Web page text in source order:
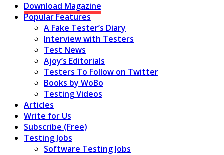
Download Magazine
Popular Features
A Fake Tester’s Diary
Interview with Testers
Test News
Ajoy’s Editorials
Testers To Follow on Twitter
Books by WoBo
Testing Videos
Articles
Write for Us
Subscribe (Free)
Testing Jobs
Software Testing Jobs